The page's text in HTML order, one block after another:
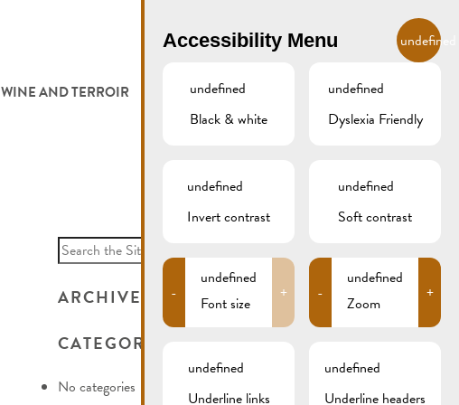
EN
WINE AND TERROIR LODGE AND EAT
RESTAURANTS & CAFÉS
CAMPCAR
GALLERY REMICH.LU
Search
for:
ARCHIVES
CATEGORIES
No categories
Accessibility Menu undefined
undefined
Black & white
undefined
Dyslexia Friendly
undefined
Invert contrast
undefined
Soft contrast
-
undefined
Font size
+ -
undefined
Zoom
+
undefined
Underline links
undefined
Underline headers